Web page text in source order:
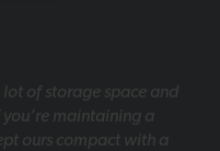
of storage space and
maintaining a
ours compact with a